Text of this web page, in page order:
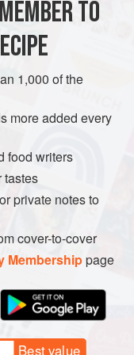
VEGAN
stove directly
until the
give the aubergine
the aubergine
TO
1,000 of the
more added every
food writers
tastes
private notes to
cover-to-cover
Membershippage
Best value